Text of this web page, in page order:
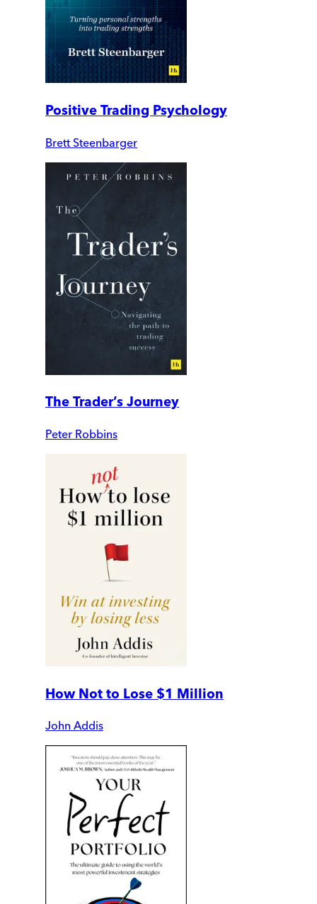
Positive Trading Psychology
Brett Steenbarger
The Trader’s Journey
Peter Robbins
How Not to Lose $1 Million
John Addis